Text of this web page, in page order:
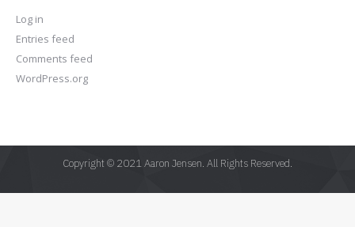
Log in
Entries feed
Comments feed
WordPress.org
Copyright © 2021 Aaron Jensen. All Rights Reserved.